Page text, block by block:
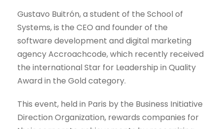
Gustavo Buitrón, a student of the School of
Systems, is the CEO and founder of the
software development and digital marketing
agency Accroachcode, which recently received
the international Star for Leadership in Quality
Award in the Gold category.
This event, held in Paris by the Business Initiative
Direction Organization, rewards companies for